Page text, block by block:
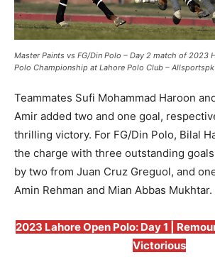
Master Paints vs FG/Din Polo – Day 2 match of 2023
Polo Championship at Lahore Polo Club – Allsportspk
Teammates Sufi Mohammad Haroon
Amir added two and one goal,
thrilling victory. For FG/Din Polo, Bilal
the charge with three outstanding
by two from Juan Cruz Greguol, and
Amin Rehman and Mian Abbas Mukhtar.
2023 Lahore Open Polo: Day 1 |
Victorious